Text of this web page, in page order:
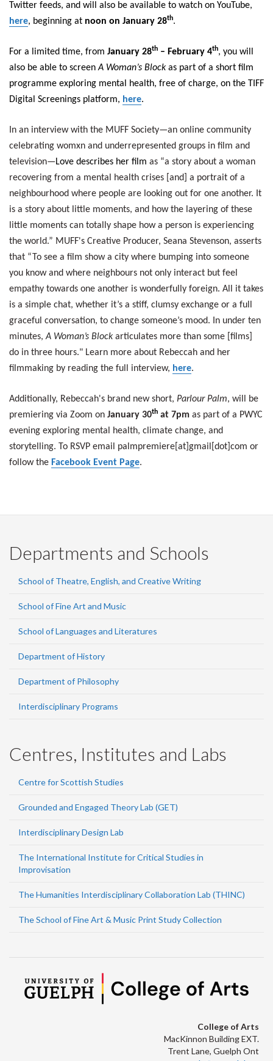
Twitter feeds, and will also be available to watch on YouTube,
here, beginning at noon on January 28th.
For a limited time, from January 28th – February 4th, you will
also be able to screenA Woman’s Blockas part of a short film
programme exploring mental health, free of charge, on the TIFF
Digital Screenings platform, here.
In an interview with the MUFF Society—an online community
celebrating womxn and underrepresented groups in film and
television—Love describes her film as “a story about a woman
recovering from a mental health crises [and] a portrait of a
neighbourhood where people are looking out for one another. It
is a story about little moments, and how the layering of these
little moments can totally shape how a person is experiencing
the world.” MUFF's Creative Producer, Seana Stevenson, asserts
that “To see a film show a city where bumping into someone
you know and where neighbours not only interact but feel
empathy towards one another is wonderfully foreign. All it takes
is a simple chat, whether it’s a stiff, clumsy exchange or a full
graceful conversation, to change someone’s mood. In under ten
minutes,A Woman’s Block articulates more than some [films]
do in three hours." Learn more about Rebeccah and her
filmmaking by reading the full interview, here.
Additionally, Rebeccah's brand new short, Parlour Palm, will be
premiering via Zoom on January 30th at 7pm as part of a PWYC
evening exploring mental health, climate change, and
storytelling. To RSVP email palmpremiere[at]gmail[dot]com or
follow the Facebook Event Page.
Departments and Schools
School of Theatre, English, and Creative Writing
School of Fine Art and Music
School of Languages and Literatures
Department of History
Department of Philosophy
Interdisciplinary Programs
Centres, Institutes and Labs
Centre for Scottish Studies
Grounded and Engaged Theory Lab (GET)
Interdisciplinary Design Lab
The International Institute for Critical Studies in
Improvisation
The Humanities Interdisciplinary Collaboration Lab (THINC)
The School of Fine Art & Music Print Study Collection
College of Arts
MacKinnon Building EXT.
Trent Lane, Guelph Ont